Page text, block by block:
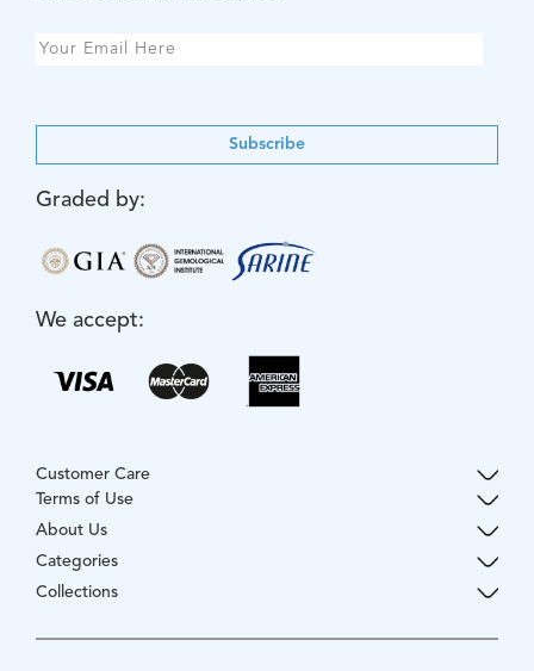
Subscribe
Graded by:
We accept:
Customer Care
Terms of Use
About Us
Categories
Collections